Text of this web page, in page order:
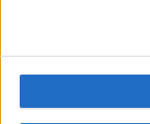
ZANXEY Jul 19,